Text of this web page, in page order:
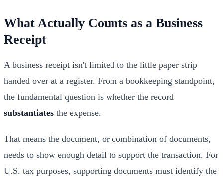
What Actually Counts as a Business
Receipt
A business receipt isn't limited to the little paper strip
handed over at a register. From a bookkeeping standpoint,
the fundamental question is whether the record
substantiates the expense.
That means the document, or combination of documents,
needs to show enough detail to support the transaction. For
U.S. tax purposes, supporting documents must identify the